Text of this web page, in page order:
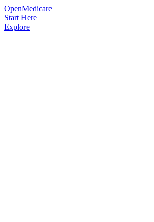
OpenMedicare
Start Here
Explore